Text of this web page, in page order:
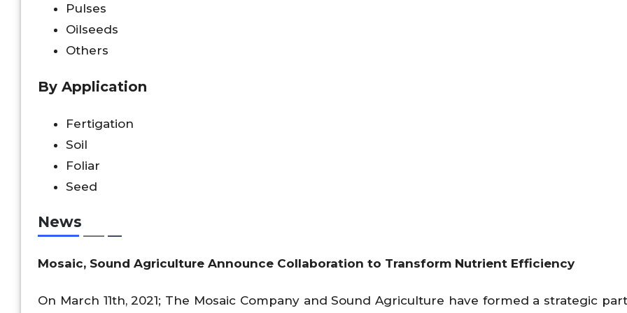
Pulses
Oilseeds
Others
By Application
Fertigation
Soil
Foliar
Seed
News
Mosaic, Sound Agriculture Announce Collaboration to Transform Nutrient Efficiency
On March 11th, 2021; The Mosaic Company and Sound Agriculture have formed a strategic